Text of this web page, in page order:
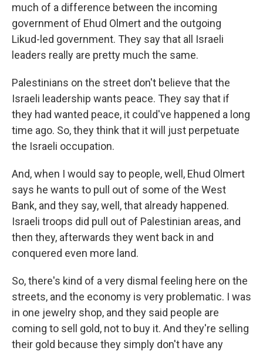
much of a difference between the incoming
government of Ehud Olmert and the outgoing
Likud-led government. They say that all Israeli
leaders really are pretty much the same.
Palestinians on the street don't believe that the
Israeli leadership wants peace. They say that if
they had wanted peace, it could've happened a long
time ago. So, they think that it will just perpetuate
the Israeli occupation.
And, when I would say to people, well, Ehud Olmert
says he wants to pull out of some of the West
Bank, and they say, well, that already happened.
Israeli troops did pull out of Palestinian areas, and
then they, afterwards they went back in and
conquered even more land.
So, there's kind of a very dismal feeling here on the
streets, and the economy is very problematic. I was
in one jewelry shop, and they said people are
coming to sell gold, not to buy it. And they're selling
their gold because they simply don't have any